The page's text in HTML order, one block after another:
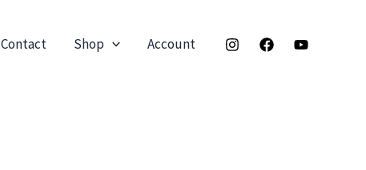
Contact Shop Account